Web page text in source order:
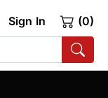
Sign In (0)